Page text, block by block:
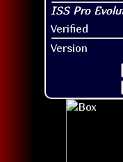
Verified
Version